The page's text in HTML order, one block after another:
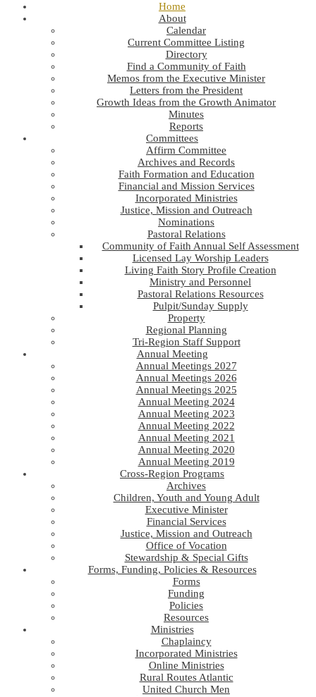
Home
About
Calendar
Current Committee Listing
Directory
Find a Community of Faith
Memos from the Executive Minister
Letters from the President
Growth Ideas from the Growth Animator
Minutes
Reports
Committees
Affirm Committee
Archives and Records
Faith Formation and Education
Financial and Mission Services
Incorporated Ministries
Justice, Mission and Outreach
Nominations
Pastoral Relations
Community of Faith Annual Self Assessment
Licensed Lay Worship Leaders
Living Faith Story Profile Creation
Ministry and Personnel
Pastoral Relations Resources
Pulpit/Sunday Supply
Property
Regional Planning
Tri-Region Staff Support
Annual Meeting
Annual Meetings 2027
Annual Meetings 2026
Annual Meetings 2025
Annual Meeting 2024
Annual Meeting 2023
Annual Meeting 2022
Annual Meeting 2021
Annual Meeting 2020
Annual Meeting 2019
Cross-Region Programs
Archives
Children, Youth and Young Adult
Executive Minister
Financial Services
Justice, Mission and Outreach
Office of Vocation
Stewardship & Special Gifts
Forms, Funding, Policies & Resources
Forms
Funding
Policies
Resources
Ministries
Chaplaincy
Incorporated Ministries
Online Ministries
Rural Routes Atlantic
United Church Men